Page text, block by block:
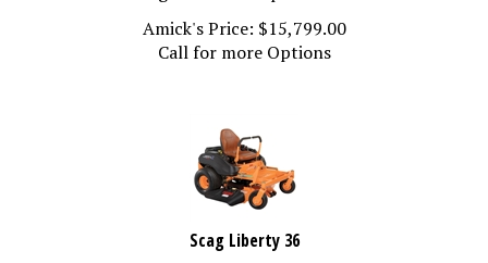
Amick's Price:
$15,799.00
Call for more Options
Scag Liberty 36